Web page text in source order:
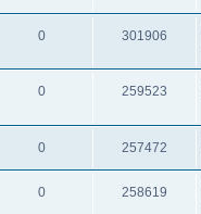
0 301906
0 259523
0 257472
0 258619